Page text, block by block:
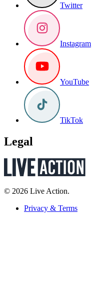
Twitter
Instagram
YouTube
TikTok
Legal
© 2026 Live Action.
Privacy & Terms